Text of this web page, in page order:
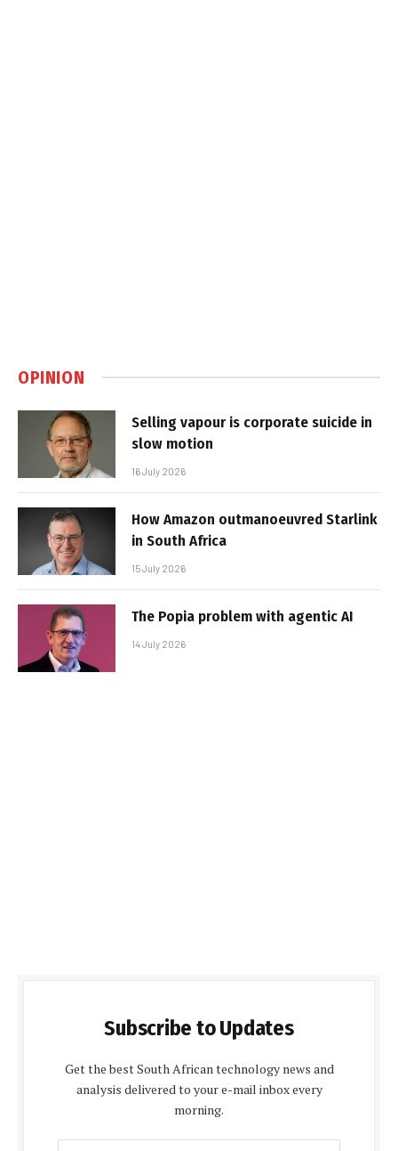
OPINION
Selling vapour is corporate suicide in
slow motion
16 July 2026
How Amazon outmanoeuvred Starlink
in South Africa
15 July 2026
The Popia problem with agentic AI
14 July 2026
Subscribe to Updates
Get the best South African technology news and
analysis delivered to your e-mail inbox every
morning.